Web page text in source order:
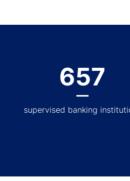
657
supervised banking